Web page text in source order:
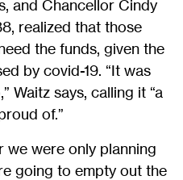
and Chancellor Cindy
realized that those
the funds, given the
by covid-19. “It was
Waitz says, calling it “a
of.”
we were only planning
going to empty out the